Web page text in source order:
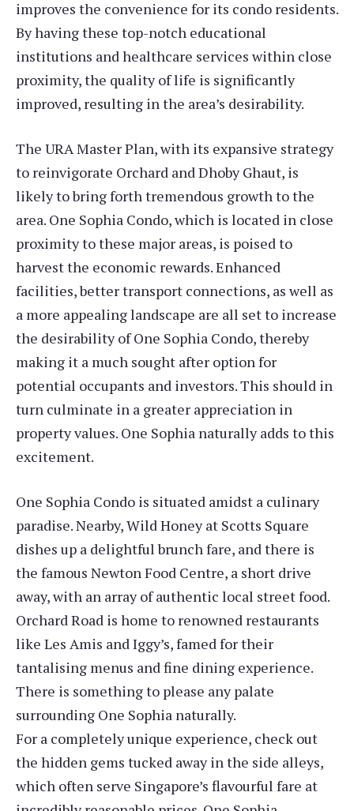
improves the convenience for its condo residents.
By having these top-notch educational
institutions and healthcare services within close
proximity, the quality of life is significantly
improved, resulting in the area’s desirability.
The URA Master Plan, with its expansive strategy
to reinvigorate Orchard and Dhoby Ghaut, is
likely to bring forth tremendous growth to the
area. One Sophia Condo, which is located in close
proximity to these major areas, is poised to
harvest the economic rewards. Enhanced
facilities, better transport connections, as well as
a more appealing landscape are all set to increase
the desirability of One Sophia Condo, thereby
making it a much sought after option for
potential occupants and investors. This should in
turn culminate in a greater appreciation in
property values. One Sophia naturally adds to this
excitement.
One Sophia Condo is situated amidst a culinary
paradise. Nearby, Wild Honey at Scotts Square
dishes up a delightful brunch fare, and there is
the famous Newton Food Centre, a short drive
away, with an array of authentic local street food.
Orchard Road is home to renowned restaurants
like Les Amis and Iggy’s, famed for their
tantalising menus and fine dining experience.
There is something to please any palate
surrounding One Sophia naturally.
For a completely unique experience, check out
the hidden gems tucked away in the side alleys,
which often serve Singapore’s flavourful fare at